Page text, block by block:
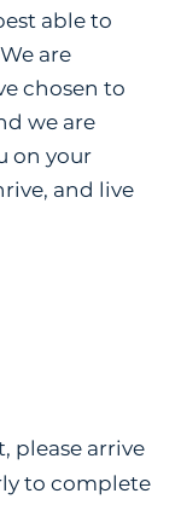
able to
are
chosen to
we are
on your
and live
please arrive
to complete